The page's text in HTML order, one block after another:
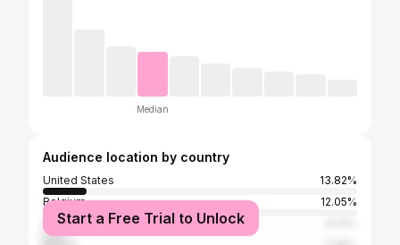
Median
Audience location by country
United States
13.82%
Belgium
12.05%
France
Start a Free Trial to Unlock